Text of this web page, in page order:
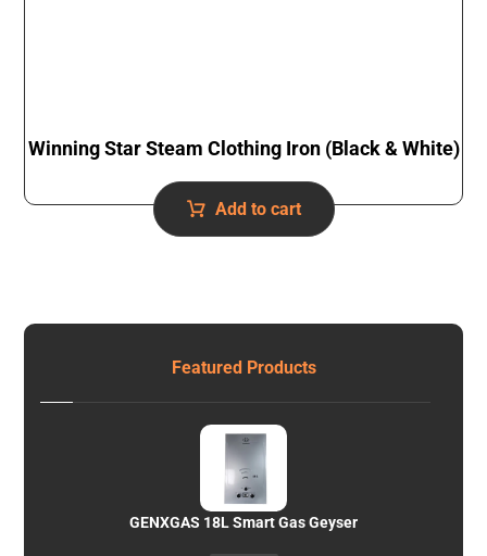
Winning Star Steam Clothing Iron (Black & White)
Add to cart
Featured Products
GENXGAS 18L Smart Gas Geyser